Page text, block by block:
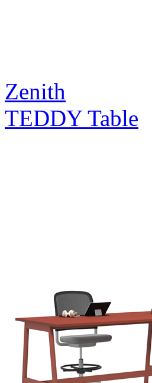
Zenith
TEDDY Table